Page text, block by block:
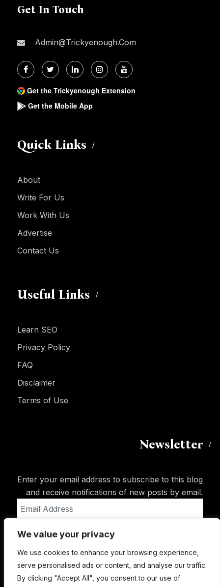
We value your privacy
We use cookies to enhance your browsing experience,
serve personalised ads or content, and analyse our traffic.
By clicking "Accept All", you consent to our use of
Get In Touch
Admin@trickyenough.com
Get the Trickyenough Extension
Get the Mobile App
Quick Links
About
Write For Us
Work With Us
Advertise
Contact Us
Useful Links
Learn SEO
Privacy Policy
FAQ
Disclaimer
Terms of Use
Newsletter
Enter your email address to subscribe to this blog
and receive notifications of new posts by email.
Address
Subscribe